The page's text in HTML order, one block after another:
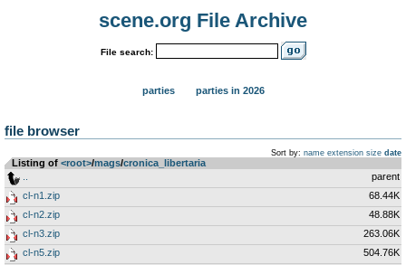
scene.org File Archive
File search:
parties parties in 2026
file browser
Sort by: name extension size date
Listing of <root>­/­mags­/­cronica_libertaria
parent
cl-n1.zip
68.44K
cl-n2.zip
48.88K
cl-n3.zip
263.06K
cl-n5.zip
504.76K